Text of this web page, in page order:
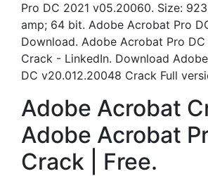
Pro DC 2021 v05.20060. Size:
amp; 64 bit. Adobe Acrobat Pro
Download. Adobe Acrobat Pro DC
Crack - LinkedIn. Download
DC v20.012.20048 Crack Full
Adobe Acrobat
Adobe Acrobat
Crack | Free.